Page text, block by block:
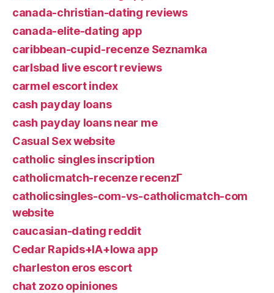
canada-christian-dating reviews
canada-elite-dating app
caribbean-cupid-recenze Seznamka
carlsbad live escort reviews
carmel escort index
cash payday loans
cash payday loans near me
Casual Sex website
catholic singles inscription
catholicmatch-recenze recenzГ­
catholicsingles-com-vs-catholicmatch-com
website
caucasian-dating reddit
Cedar Rapids+IA+Iowa app
charleston eros escort
chat zozo opiniones